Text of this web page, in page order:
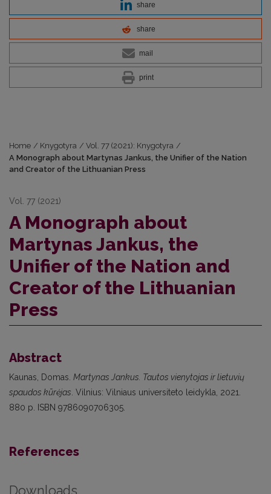
share
share
mail
print
Home / Knygotyra / Vol. 77 (2021): Knygotyra /
A Monograph about Martynas Jankus, the Unifier of the Nation
and Creator of the Lithuanian Press
Vol. 77 (2021)
A Monograph about
Martynas Jankus, the
Unifier of the Nation and
Creator of the Lithuanian
Press
Abstract
Kaunas, Domas. Martynas Jankus. Tautos vienytojas ir lietuvių
spaudos kūrėjas . Vilnius: Vilniaus universiteto leidykla, 2021.
880 p. ISBN 9786090706305.
References
Downloads